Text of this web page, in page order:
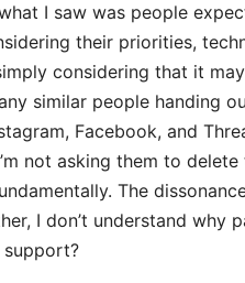
I saw was people
their priorities,
considering that it
similar people handing
Facebook, and
not asking them to delete
The
I don’t understand why
support?